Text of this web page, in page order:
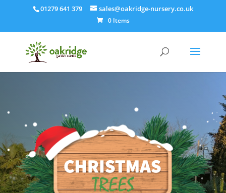
01279 641 379 sales@oakridge-nursery.co.uk
0 Items